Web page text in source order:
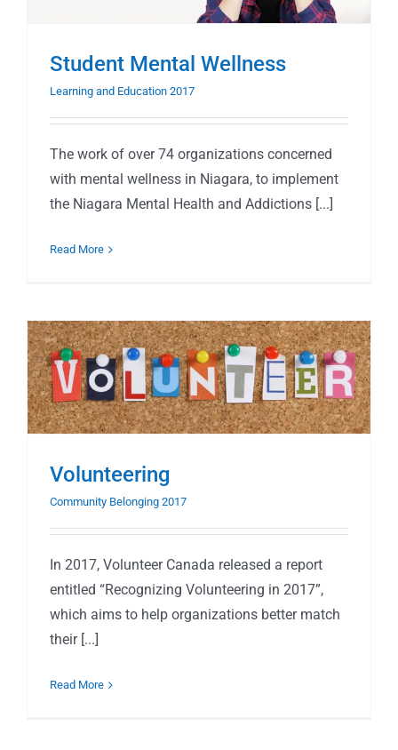
Student Mental Wellness
Learning and Education 2017
The work of over 74 organizations concerned
with mental wellness in Niagara, to implement
the Niagara Mental Health and Addictions [...]
Read More
Volunteering
Community Belonging 2017
In 2017, Volunteer Canada released a report
entitled “Recognizing Volunteering in 2017”,
which aims to help organizations better match
their [...]
Read More